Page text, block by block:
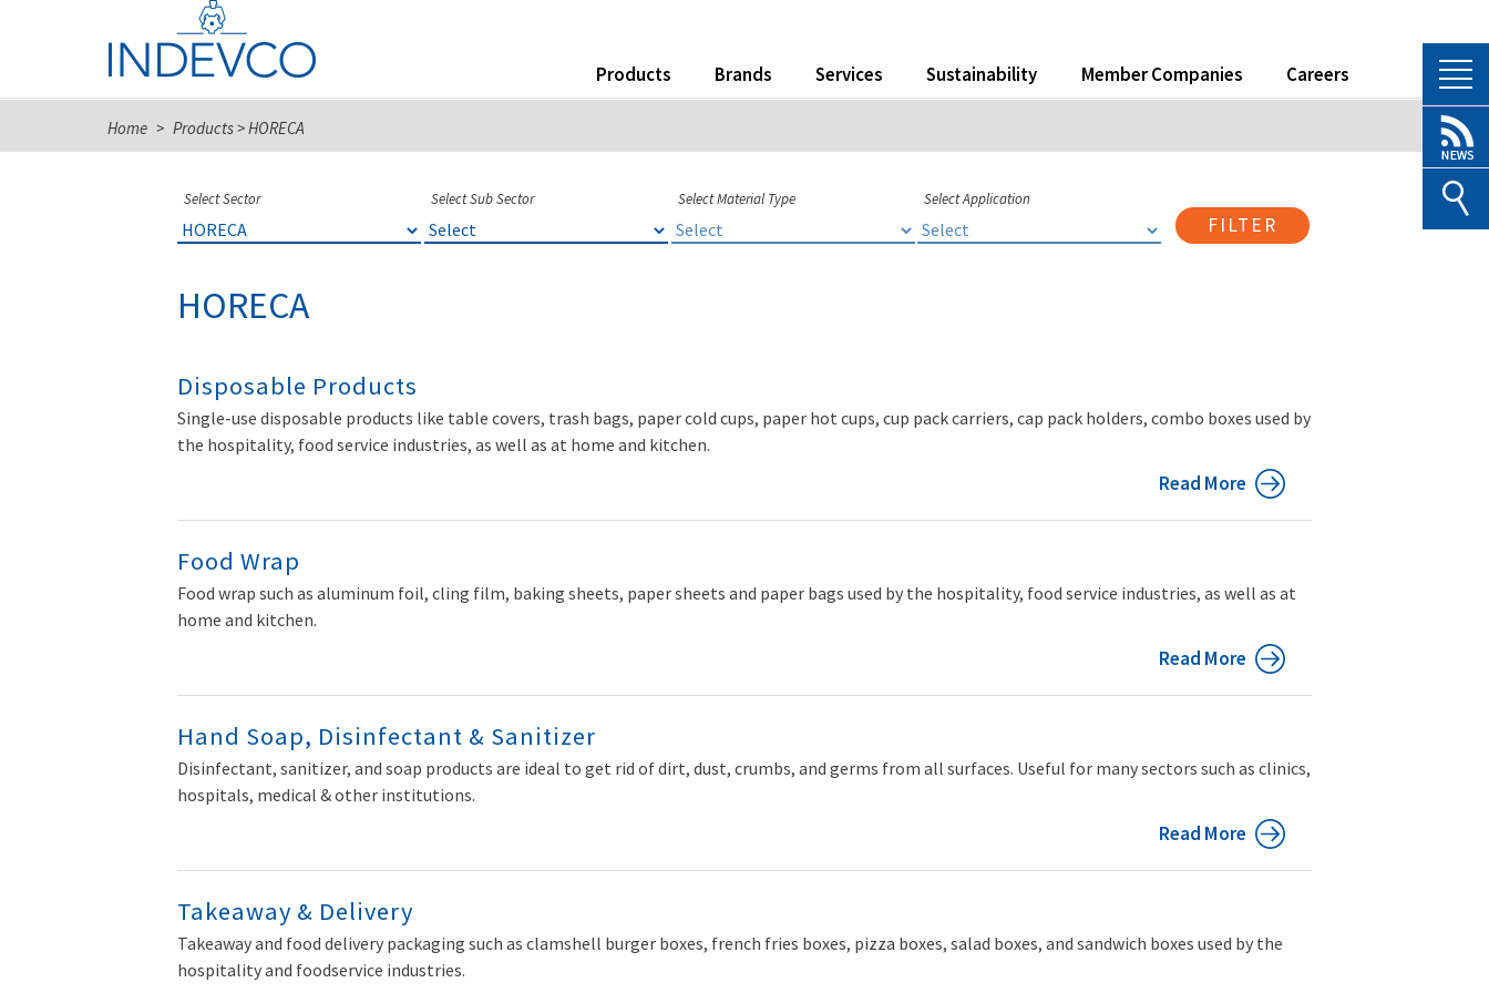
Products Brands Services Sustainability Member Companies Careers
Home > Products>HORECA
Select Sector Select Sub Sector Select Material Type Select Application
FILTER
HORECA
Disposable Products
Single-use disposable products like table covers, trash bags, paper cold cups, paper hot cups, cup pack carriers, cap pack holders, combo boxes used by
the hospitality, food service industries, as well as at home and kitchen.
Read More
Food Wrap
Food wrap such as aluminum foil, cling film, baking sheets, paper sheets and paper bags used by the hospitality, food service industries, as well as at
home and kitchen.
Read More
Hand Soap, Disinfectant & Sanitizer
Disinfectant, sanitizer, and soap products are ideal to get rid of dirt, dust, crumbs, and germs from all surfaces. Useful for many sectors such as clinics,
hospitals, medical & other institutions.
Read More
Takeaway & Delivery
Takeaway and food delivery packaging such as clamshell burger boxes, french fries boxes, pizza boxes, salad boxes, and sandwich boxes used by the
hospitality and foodservice industries.